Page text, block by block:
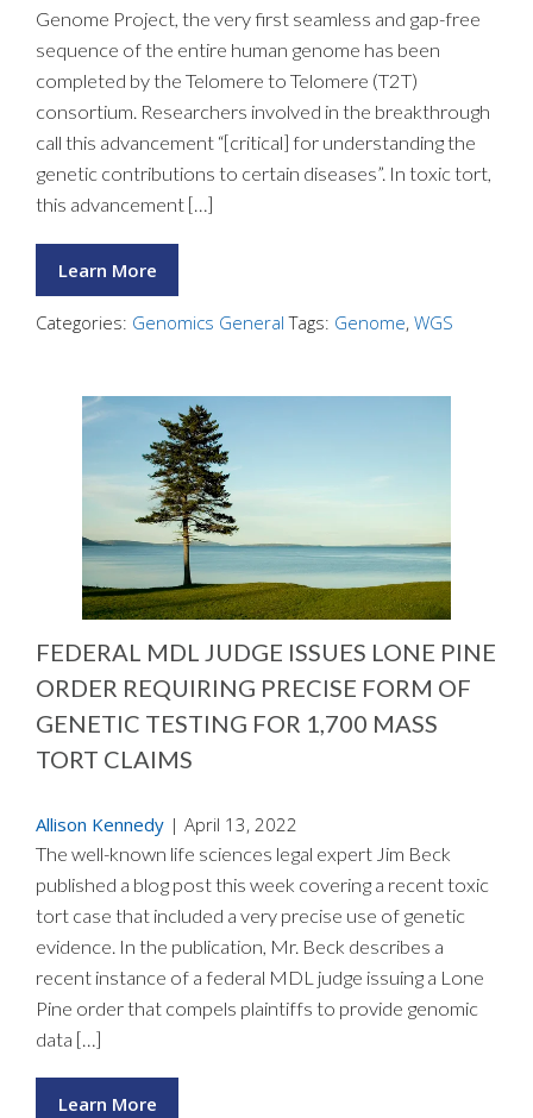
Genome Project, the very first seamless and gap-free
sequence of the entire human genome has been
completed by the Telomere to Telomere (T2T)
consortium. Researchers involved in the breakthrough
call this advancement “[critical] for understanding the
genetic contributions to certain diseases”. In toxic tort,
this advancement […]
Learn More
Categories: Genomics General Tags: Genome, WGS
FEDERAL MDL JUDGE ISSUES LONE PINE
ORDER REQUIRING PRECISE FORM OF
GENETIC TESTING FOR 1,700 MASS
TORT CLAIMS
Allison Kennedy | April 13, 2022
The well-known life sciences legal expert Jim Beck
published a blog post this week covering a recent toxic
tort case that included a very precise use of genetic
evidence. In the publication, Mr. Beck describes a
recent instance of a federal MDL judge issuing a Lone
Pine order that compels plaintiffs to provide genomic
data […]
Learn More